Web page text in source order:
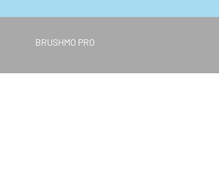
BRUSHMO PRO